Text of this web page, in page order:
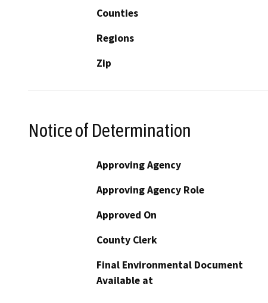
Counties
Regions
Zip
Notice of Determination
Approving Agency
Approving Agency Role
Approved On
County Clerk
Final Environmental Document
Available at